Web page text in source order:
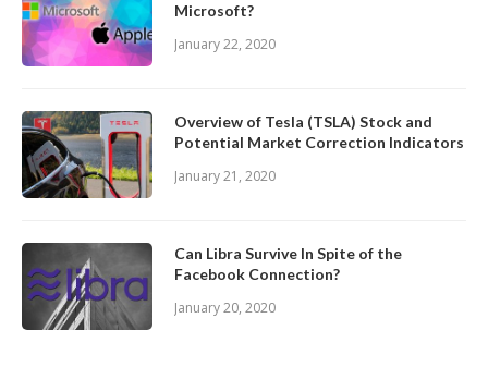
Microsoft?
January 22, 2020
Overview of Tesla (TSLA) Stock and
Potential Market Correction Indicators
January 21, 2020
Can Libra Survive In Spite of the
Facebook Connection?
January 20, 2020